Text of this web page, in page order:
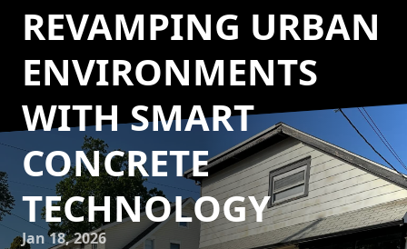
REVAMPING URBAN
ENVIRONMENTS
WITH SMART
CONCRETE
TECHNOLOGY
Jan 18, 2026